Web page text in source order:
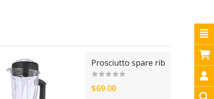
Prosciutto spare rib
$69.00